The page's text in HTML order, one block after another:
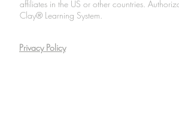
affiliates in the US or other countries.
Clay® Learning System.
Privacy Policy